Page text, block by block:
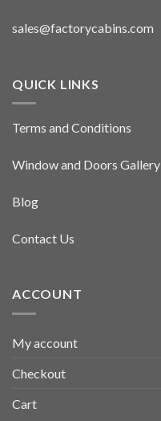
sales@factorycabins.com
QUICK LINKS
Terms and Conditions
Window and Doors Gallery
Blog
Contact Us
ACCOUNT
My account
Checkout
Cart